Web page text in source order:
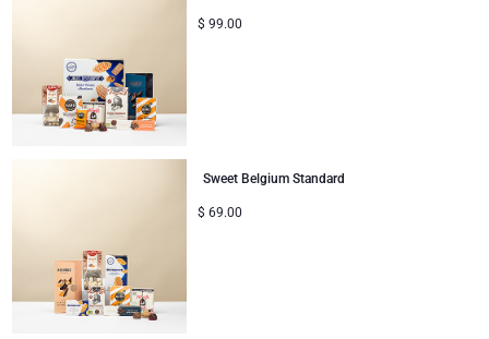
$ 99.00
Sweet Belgium Standard
$ 69.00